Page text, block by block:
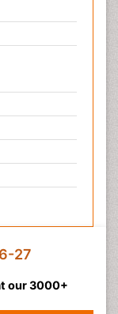
27
our 3000+